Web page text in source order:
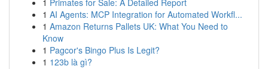
1 Primates for Sale: A Detailed Report
1 AI Agents: MCP Integration for Automated Workfl...
1 Amazon Returns Pallets UK: What You Need to
Know
1 Pagcor's Bingo Plus Is Legit?
1 123b là gì?